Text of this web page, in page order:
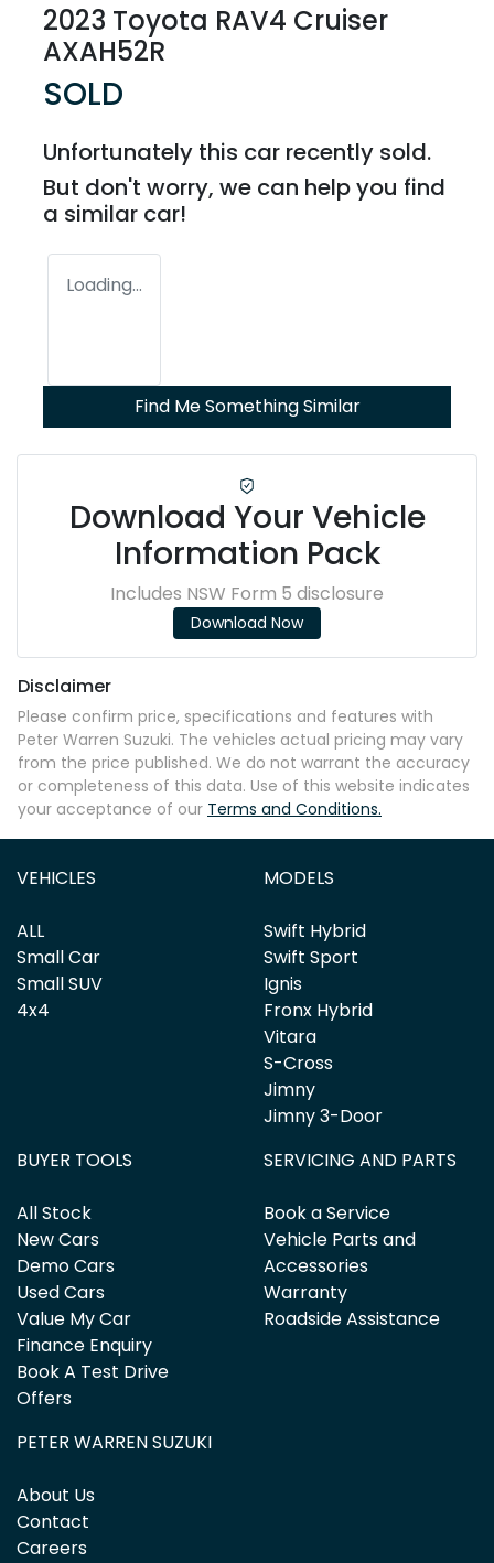
2023 Toyota RAV4 Cruiser
AXAH52R
SOLD
Unfortunately this car recently sold.
But don't worry, we can help you find
a similar car!
Loading...
Find Me Something Similar
Download Your Vehicle
Information Pack
Includes NSW Form 5 disclosure
Download Now
Disclaimer
Please confirm price, specifications and features with
Peter Warren Suzuki. The vehicles actual pricing may vary
from the price published. We do not warrant the accuracy
or completeness of this data. Use of this website indicates
your acceptance of our Terms and Conditions.
VEHICLES
ALL
Small Car
Small SUV
4x4
MODELS
Swift Hybrid
Swift Sport
Ignis
Fronx Hybrid
Vitara
S-Cross
Jimny
Jimny 3-Door
BUYER TOOLS
All Stock
New Cars
Demo Cars
Used Cars
Value My Car
Finance Enquiry
Book A Test Drive
Offers
SERVICING AND PARTS
Book a Service
Vehicle Parts and
Accessories
Warranty
Roadside Assistance
PETER WARREN SUZUKI
About Us
Contact
Careers